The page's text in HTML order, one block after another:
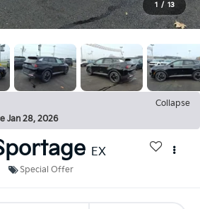
1 / 13
Collapse
Jan 28, 2026
EX
Special Offer